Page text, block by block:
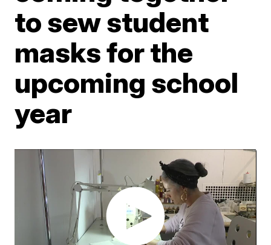
to sew student
masks for the
upcoming school
year